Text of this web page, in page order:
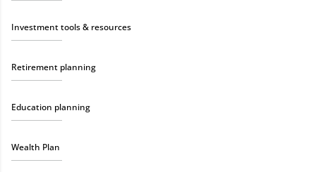
Investment tools & resources
Retirement planning
Education planning
Wealth Plan